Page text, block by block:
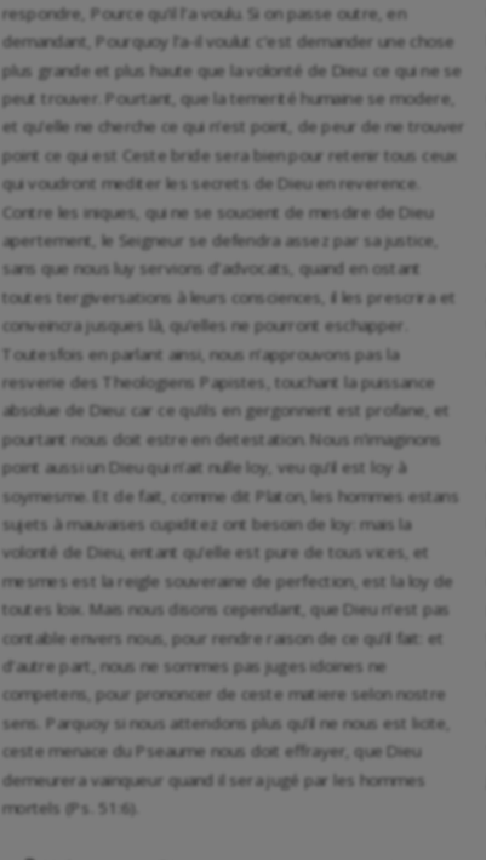
respondre, Pource qu’il l’a voulu. Si on passe outre, en
demandant, Pourquoy l’a-il voulut c’est demander une chose
plus grande et plus haute que la volonté de Dieu: ce qui ne se
peut trouver. Pourtant, que la temerité humaine se modere,
et qu’elle ne cherche ce qui n’est point, de peur de ne trouver
point ce qui est Ceste bride sera bien pour retenir tous ceux
qui voudront mediter les secrets de Dieu en reverence.
Contre les iniques, qui ne se soucient de mesdire de Dieu
apertement, le Seigneur se defendra assez par sa justice,
sans que nous luy servions d’advocats, quand en ostant
toutes tergiversations à leurs consciences, il les prescrira et
conveincra jusques là, qu’elles ne pourront eschapper.
Toutesfois en parlant ainsi, nous n’approuvons pas la
resverie des Theologiens Papistes, touchant la puissance
absolue de Dieu: car ce qu’ils en gergonnent est profane, et
pourtant nous doit estre en detestation. Nous n’imaginons
point aussi un Dieu qui n’ait nulle loy, veu qu’il est loy à
soymesme. Et de fait, comme dit Platon, les hommes estans
sujets à mauvaises cupiditez ont besoin de loy: mais la
volonté de Dieu, entant qu’elle est pure de tous vices, et
mesmes est la reigle souveraine de perfection, est la loy de
toutes loix. Mais nous disons cependant, que Dieu n’est pas
contable envers nous, pour rendre raison de ce qu’il fait: et
d’autre part, nous ne sommes pas juges idoines ne
competens, pour prononcer de ceste matiere selon nostre
sens. Parquoy si nous attendons plus qu’il ne nous est licite,
ceste menace du Pseaume nous doit effrayer, que Dieu
demeurera vainqueur quand il sera jugé par les hommes
mortels (Ps. 51:6).